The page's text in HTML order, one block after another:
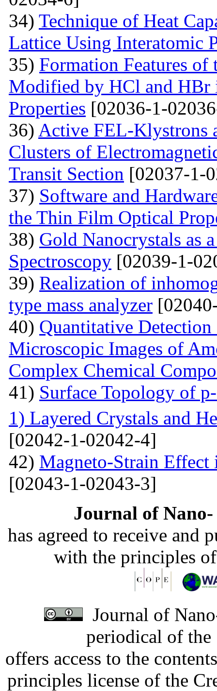
34) Technique of Heat
Lattice Using Interatomic
35) Formation Features
Modified by НСl and HBr
Properties [02036-1-
36) Active FEL-Klystrons
Clusters of
Transit Section [02037-1-
37) Software and
the Thin Film Optical
38) Gold Nanocrystals as
Spectroscopy [02039-1-
39) Realization of
type mass analyzer
40) Quantitative
Microscopic Images of
Complex Chemical
41) Surface Topology of
1) Layered Crystals and
[02042-1-02042-4]
42) Magneto-Strain
[02043-1-02043-3]
Journal of
has agreed to receive and
with the principles
Journal of
periodical of
offers access to the
principles license of the